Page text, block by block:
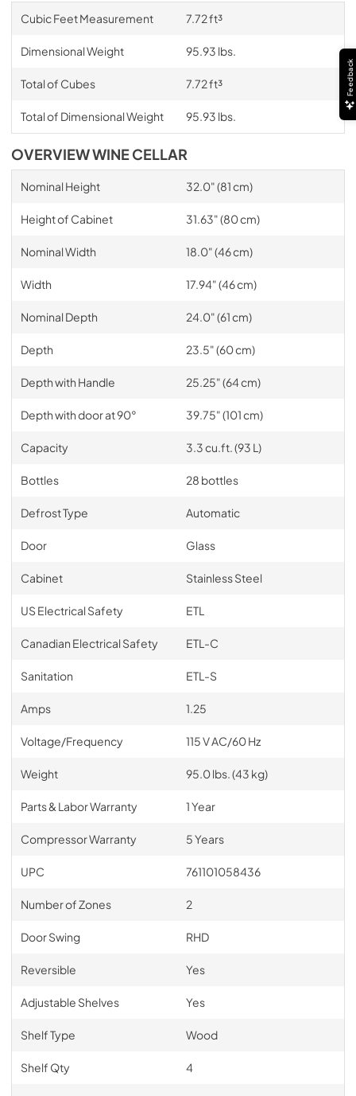
Cubic Feet Measurement 7.72 ft³
Dimensional Weight 95.93 lbs.
Total of Cubes 7.72 ft³
Total of Dimensional Weight 95.93 lbs.
OVERVIEW WINE CELLAR
Nominal Height 32.0" (81 cm)
Height of Cabinet 31.63" (80 cm)
Nominal Width 18.0" (46 cm)
Width 17.94" (46 cm)
Nominal Depth 24.0" (61 cm)
Depth 23.5" (60 cm)
Depth with Handle 25.25" (64 cm)
Depth with door at 90° 39.75" (101 cm)
Capacity 3.3 cu.ft. (93 L)
Bottles 28 bottles
Defrost Type Automatic
Door Glass
Cabinet Stainless Steel
US Electrical Safety ETL
Canadian Electrical Safety ETL-C
Sanitation ETL-S
Amps 1.25
Voltage/Frequency 115 V AC/60 Hz
Weight 95.0 lbs. (43 kg)
Parts & Labor Warranty 1 Year
Compressor Warranty 5 Years
UPC 761101058436
Number of Zones 2
Door Swing RHD
Reversible Yes
Adjustable Shelves Yes
Shelf Type Wood
Shelf Qty 4
Feedback